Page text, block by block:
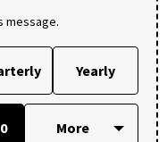
message.
Yearly